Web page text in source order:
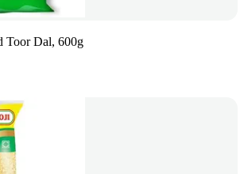
Toor Dal, 600g